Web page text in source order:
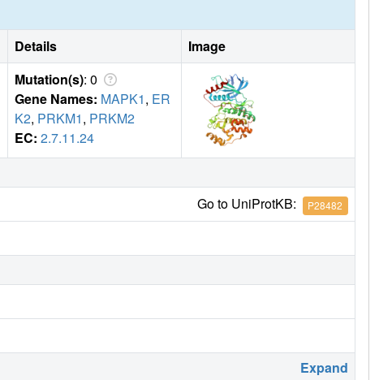
Details
Image
Mutation(s): 0
Gene Names: MAPK1, ER
K2, PRKM1, PRKM2
EC: 2.7.11.24
Go to UniProtKB: P28482
Expand